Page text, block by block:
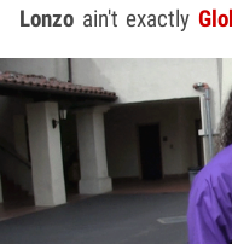
Lonzo ain't exactly